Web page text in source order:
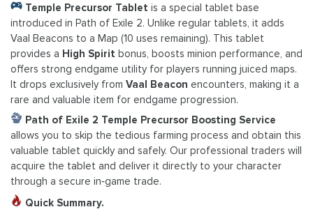
Temple Precursor Tablet is a special tablet base
introduced in Path of Exile 2. Unlike regular tablets, it adds
Vaal Beacons to a Map (10 uses remaining). This tablet
provides a High Spirit bonus, boosts minion performance, and
offers strong endgame utility for players running juiced maps.
It drops exclusively from Vaal Beacon encounters, making it a
rare and valuable item for endgame progression.
Path of Exile 2 Temple Precursor Boosting Service
allows you to skip the tedious farming process and obtain this
valuable tablet quickly and safely. Our professional traders will
acquire the tablet and deliver it directly to your character
through a secure in‑game trade.
Quick Summary.